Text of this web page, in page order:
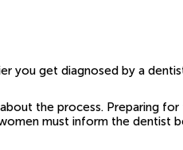
you get diagnosed by a
the process. Preparing
must inform the dentist